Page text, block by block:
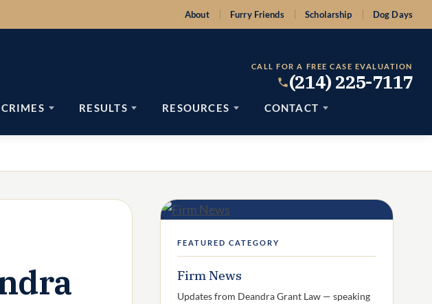
About Furry Friends Scholarship Dog Days
CALL FOR A FREE CASE EVALUATION
(214) 225-7117
RESULTS RESOURCES CONTACT
FEATURED CATEGORY
Firm News
Updates from Deandra Grant Law — speaking